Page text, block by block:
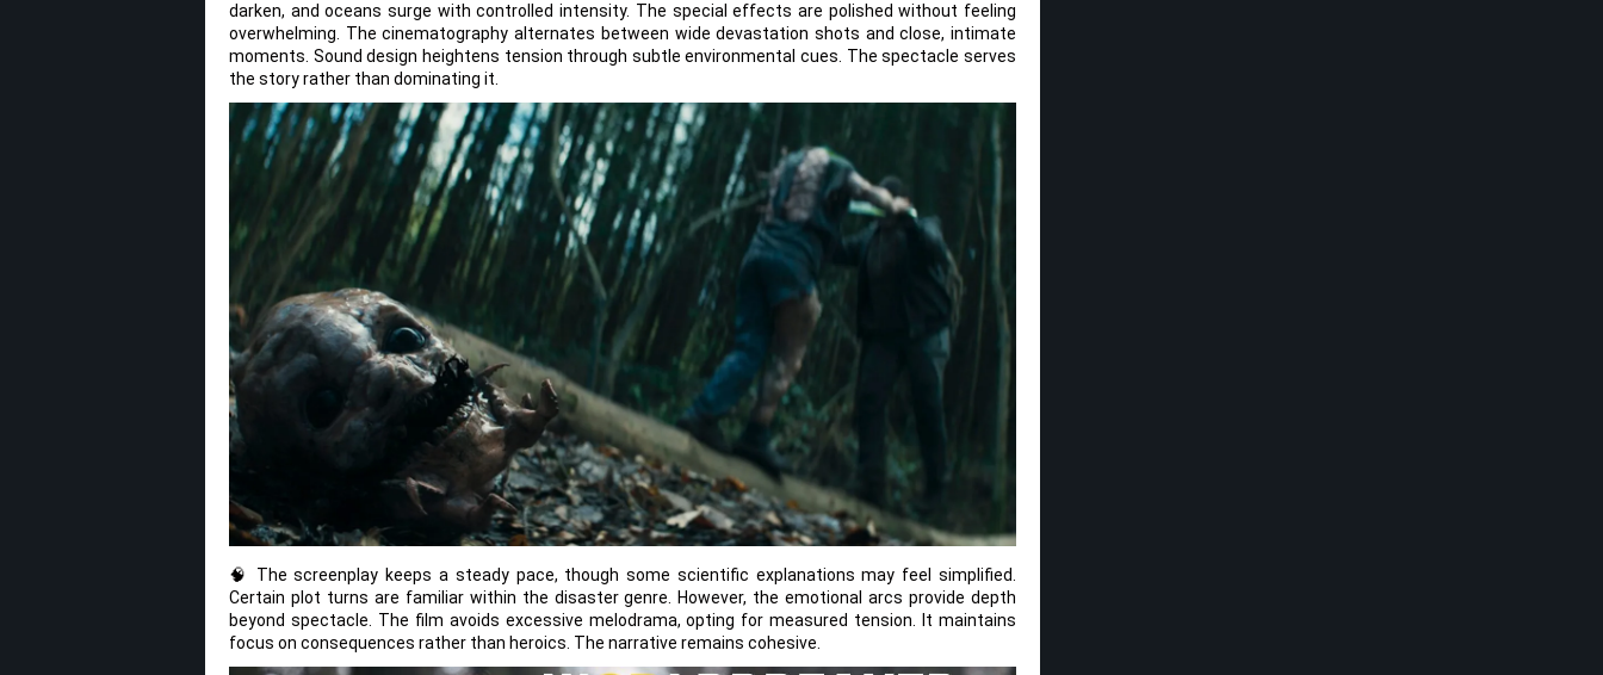
darken, and oceans surge with controlled intensity. The special effects are polished without feeling
overwhelming. The cinematography alternates between wide devastation shots and close, intimate
moments. Sound design heightens tension through subtle environmental cues. The spectacle serves
the story rather than dominating it.
🧠 The screenplay keeps a steady pace, though some scientific explanations may feel simplified.
Certain plot turns are familiar within the disaster genre. However, the emotional arcs provide depth
beyond spectacle. The film avoids excessive melodrama, opting for measured tension. It maintains
focus on consequences rather than heroics. The narrative remains cohesive.